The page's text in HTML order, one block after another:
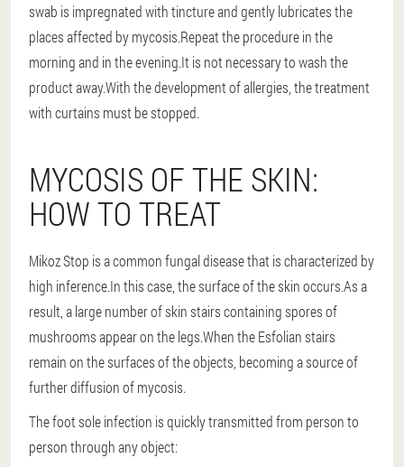
swab is impregnated with tincture and gently lubricates the
places affected by mycosis.Repeat the procedure in the
morning and in the evening.It is not necessary to wash the
product away.With the development of allergies, the treatment
with curtains must be stopped.
MYCOSIS OF THE SKIN:
HOW TO TREAT
Mikoz Stop is a common fungal disease that is characterized by
high inference.In this case, the surface of the skin occurs.As a
result, a large number of skin stairs containing spores of
mushrooms appear on the legs.When the Esfolian stairs
remain on the surfaces of the objects, becoming a source of
further diffusion of mycosis.
The foot sole infection is quickly transmitted from person to
person through any object: